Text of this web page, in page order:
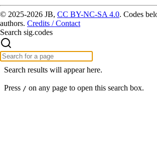
© 2025-2026 JB, CC BY-NC-SA 4.0. Codes
authors. Credits / Contact
Search sig.codes
Search results will appear here.
Press / on any page to open this search box.